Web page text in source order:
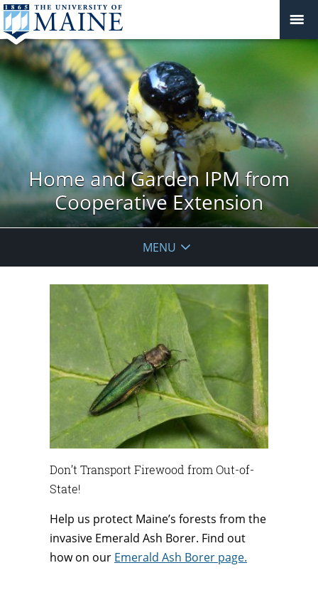
Home and Garden IPM from
Cooperative Extension
MENU
Don’t Transport Firewood from Out-of-
State!
Help us protect Maine’s forests from the
invasive Emerald Ash Borer. Find out
how on our Emerald Ash Borer page.